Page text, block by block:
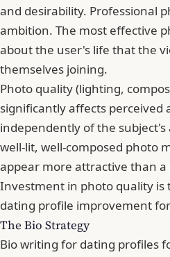
and desirability. Professional
ambition. The most effective
about the user's life that the
themselves joining.
Photo quality (lighting,
significantly affects perceived
independently of the
well-lit, well-composed photo
appear more attractive than a
Investment in photo quality is
dating profile improvement
The Bio Strategy
Bio writing for dating profiles